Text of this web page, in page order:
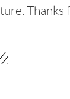
Thanks